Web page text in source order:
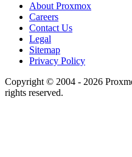
About Proxmox
Careers
Contact Us
Legal
Sitemap
Privacy Policy
Copyright © 2004 - 2026
rights reserved.